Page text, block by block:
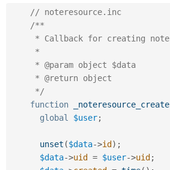
// noteresource.inc
/**
     */
function
_noteresource_create
global
$user;
unset ($data->id ) ;
$data->uid = $user->uid ;